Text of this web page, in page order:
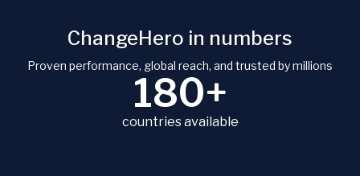
ChangeHero in numbers
Proven performance, global reach, and trusted by millions
180+
countries available